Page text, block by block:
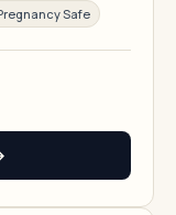
Safe